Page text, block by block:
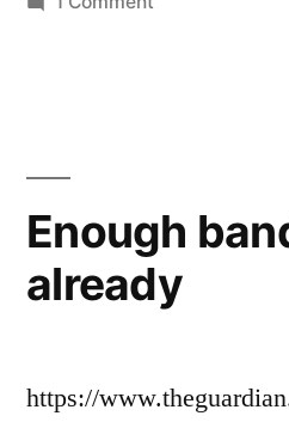
Enough
already
https://